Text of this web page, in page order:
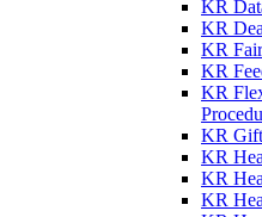
KR
KR
KR
KR
KR
KR
KR
KR
KR